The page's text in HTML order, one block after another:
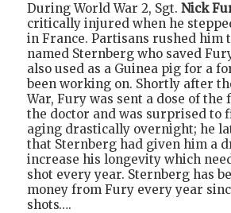
During World War 2, Sgt. Nick
critically injured when he
in France. Partisans rushed him
named Sternberg who saved
also used as a Guinea pig for a
been working on. Shortly after
War, Fury was sent a dose of the
the doctor and was surprised to
aging drastically overnight; he
that Sternberg had given him a
increase his longevity which
shot every year. Sternberg has
money from Fury every year
shots….